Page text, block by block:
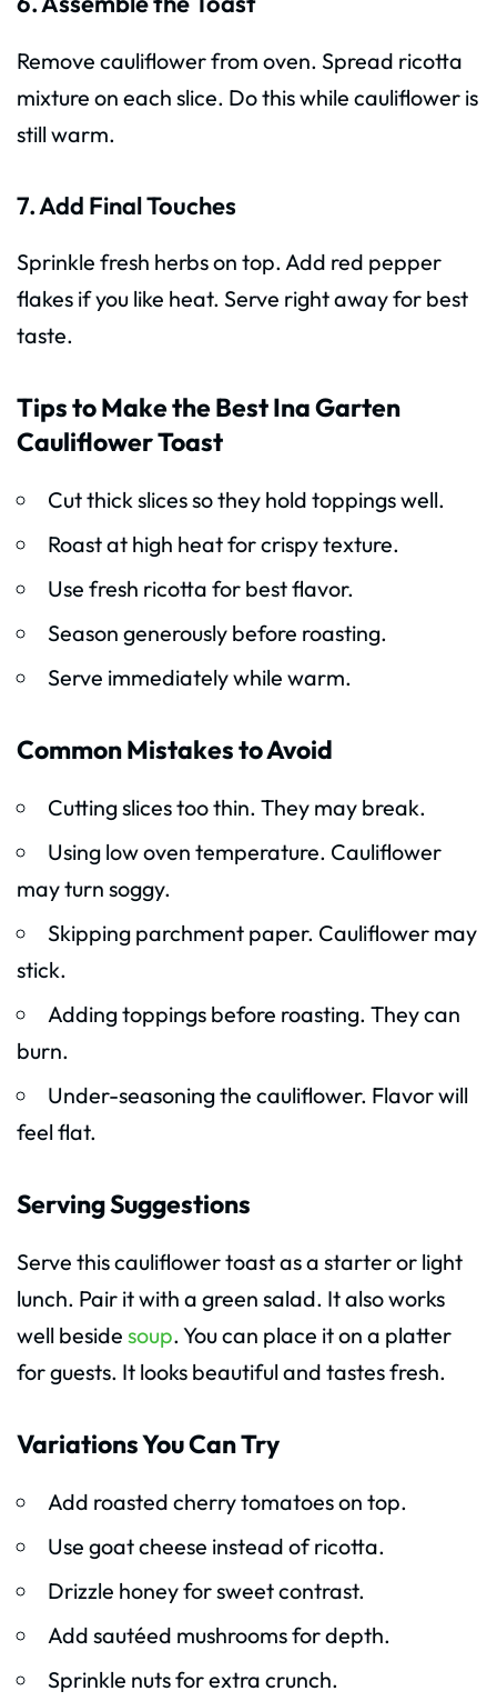
Remove cauliflower from oven. Spread ricotta
mixture on each slice. Do this while cauliflower is
still warm.
7. Add Final Touches
Sprinkle fresh herbs on top. Add red pepper
flakes if you like heat. Serve right away for best
taste.
Tips to Make the Best Ina Garten
Cauliflower Toast
Cut thick slices so they hold toppings well.
Roast at high heat for crispy texture.
Use fresh ricotta for best flavor.
Season generously before roasting.
Serve immediately while warm.
Common Mistakes to Avoid
Cutting slices too thin. They may break.
Using low oven temperature. Cauliflower
may turn soggy.
Skipping parchment paper. Cauliflower may
stick.
Adding toppings before roasting. They can
burn.
Under-seasoning the cauliflower. Flavor will
feel flat.
Serving Suggestions
Serve this cauliflower toast as a starter or light
lunch. Pair it with a green salad. It also works
well beside soup. You can place it on a platter
for guests. It looks beautiful and tastes fresh.
Variations You Can Try
Add roasted cherry tomatoes on top.
Use goat cheese instead of ricotta.
Drizzle honey for sweet contrast.
Add sautéed mushrooms for depth.
Sprinkle nuts for extra crunch.